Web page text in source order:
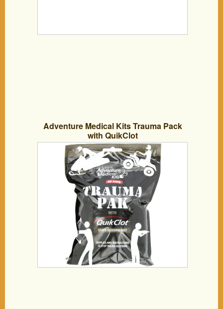
Adventure Medical Kits Trauma Pack
with QuikClot